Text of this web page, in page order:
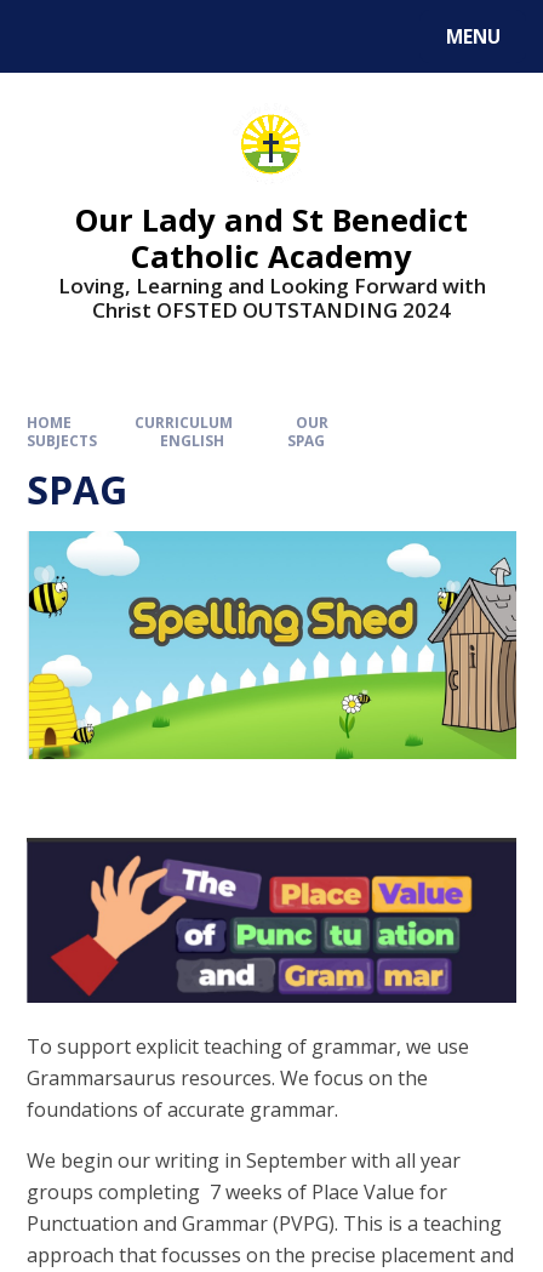
MENU
Our Lady and St Benedict
Catholic Academy
Loving, Learning and Looking Forward with
Christ OFSTED OUTSTANDING 2024
HOME CURRICULUM
OUR
SUBJECTS
ENGLISH SPAG
SPAG
To support explicit teaching of grammar, we use
Grammarsaurus resources. We focus on the
foundations of accurate grammar.
We begin our writing in September with all year
groups completing 7 weeks of Place Value for
Punctuation and Grammar (PVPG). This is a teaching
approach that focusses on the precise placement and